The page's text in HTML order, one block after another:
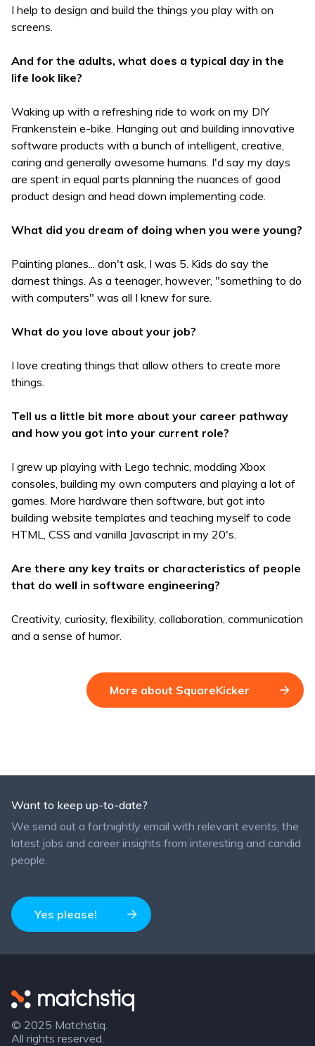
I help to design and build the things you play with on
screens.
And for the adults, what does a typical day in the
life look like?
Waking up with a refreshing ride to work on my DIY
Frankenstein e-bike. Hanging out and building innovative
software products with a bunch of intelligent, creative,
caring and generally awesome humans. I'd say my days
are spent in equal parts planning the nuances of good
product design and head down implementing code.
What did you dream of doing when you were young?
Painting planes... don't ask, I was 5. Kids do say the
darnest things. As a teenager, however, "something to do
with computers" was all I knew for sure.
What do you love about your job?
I love creating things that allow others to create more
things.
Tell us a little bit more about your career pathway
and how you got into your current role?
I grew up playing with Lego technic, modding Xbox
consoles, building my own computers and playing a lot of
games. More hardware then software, but got into
building website templates and teaching myself to code
HTML, CSS and vanilla Javascript in my 20's.
Are there any key traits or characteristics of people
that do well in software engineering?
Creativity, curiosity, flexibility, collaboration, communication
and a sense of humor.
More about SquareKicker
Want to keep up-to-date?
We send out a fortnightly email with relevant events, the
latest jobs and career insights from interesting and candid
people.
Yes please!
© 2025 Matchstiq.
All rights reserved.